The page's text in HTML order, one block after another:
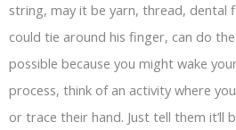
string, may it be yarn, thread, dental
could tie around his finger, can do
possible because you might wake
process, think of an activity where
or trace their hand. Just tell them it’ll